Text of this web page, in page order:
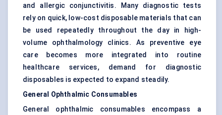
and allergic conjunctivitis. Many diagnostic tests
rely on quick, low-cost disposable materials that can
be used repeatedly throughout the day in high-
volume ophthalmology clinics. As preventive eye
care becomes more integrated into routine
healthcare services, demand for diagnostic
disposables is expected to expand steadily.
General Ophthalmic Consumables
General ophthalmic consumables encompass a